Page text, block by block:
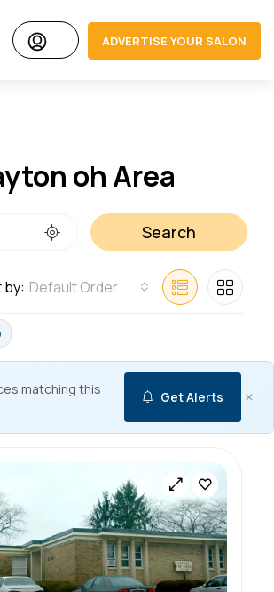
ADVERTISE YOUR SALON
oh Area
Search
by: Default Order
matching this
Get Alerts ×